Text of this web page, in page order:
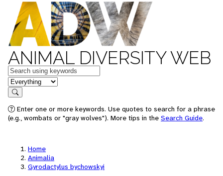
ANIMAL DIVERSITY WEB
Keywords
in feature
Search
Enter one or more keywords. Use quotes to search for a phrase
(e.g., wombats or "gray wolves"). More tips in the Search Guide.
Home
Animalia
Gyrodactylus bychowskyi